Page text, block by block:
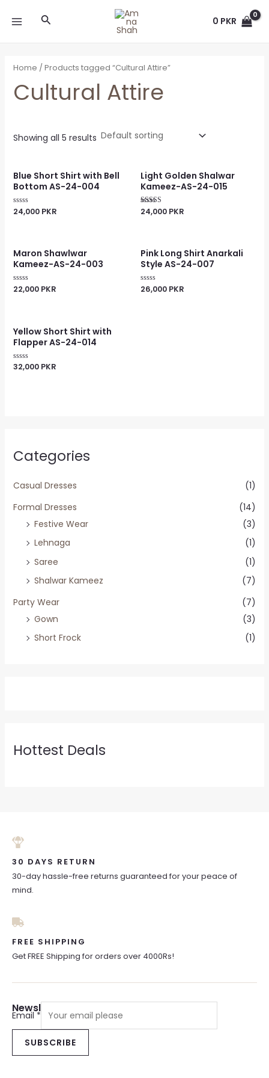
Search 0 PKR
Categories
Casual Dresses
(1)
Formal Dresses
(14)
Festive Wear
(3)
Lehnaga
(1)
Saree
(1)
Shalwar Kameez
(7)
Party Wear
(7)
Gown
(3)
Short Frock
(1)
Hottest Deals
Home / Products tagged “Cultural Attire”
Cultural Attire
Showing all 5 results
Blue Short Shirt with Bell
Bottom AS-24-004
Rated
24,000PKR
Light Golden Shalwar
Kameez-AS-24-015
Rated
4.00
24,000 PKR
Maron Shawlwar
Kameez-AS-24-003
Rated
22,000PKR
Pink Long Shirt Anarkali
Style AS-24-007
Rated
26,000 PKR
Yellow Short Shirt with
Flapper AS-24-014
Rated
32,000PKR
30 DAYS RETURN
30-day hassle-free returns guaranteed for your peace of
mind.
FREE SHIPPING
Get FREE Shipping for orders over 4000Rs!
Newsletter Sign Up
Email*
SUBSCRIBE